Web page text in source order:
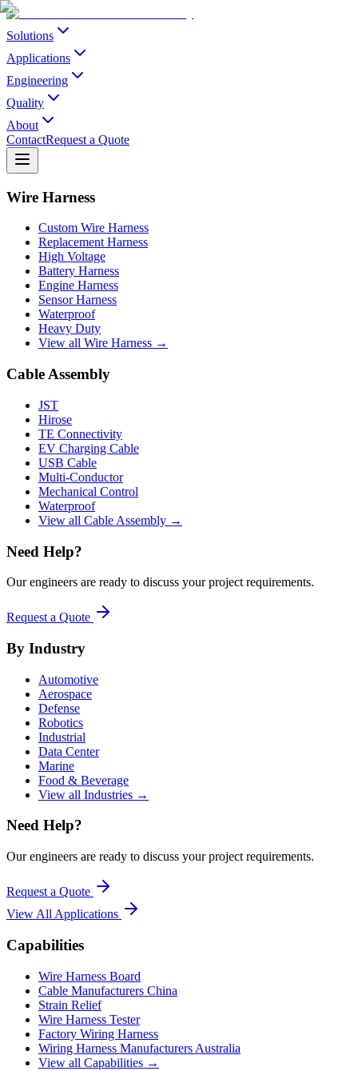
Solutions
Applications
Engineering
Quality
About
ContactRequest a Quote
Wire Harness
Custom Wire Harness
Replacement Harness
High Voltage
Battery Harness
Engine Harness
Sensor Harness
Waterproof
Heavy Duty
View all Wire Harness →
Cable Assembly
JST
Hirose
TE Connectivity
EV Charging Cable
USB Cable
Multi-Conductor
Mechanical Control
Waterproof
View all Cable Assembly →
Need Help?
Our engineers are ready to discuss your project requirements.
Request a Quote
By Industry
Automotive
Aerospace
Defense
Robotics
Industrial
Data Center
Marine
Food & Beverage
View all Industries →
Need Help?
Our engineers are ready to discuss your project requirements.
Request a Quote
View All Applications
Capabilities
Wire Harness Board
Cable Manufacturers China
Strain Relief
Wire Harness Tester
Factory Wiring Harness
Wiring Harness Manufacturers Australia
View all Capabilities →